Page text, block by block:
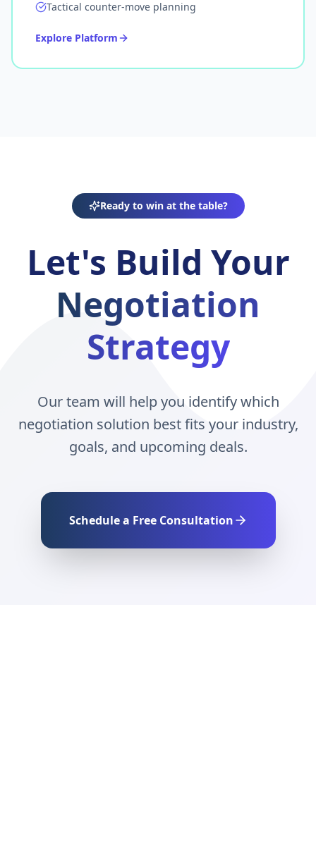
Tactical counter-move planning
Explore Platform
Ready to win at the table?
Let's Build Your
Negotiation
Strategy
Our team will help you identify which
negotiation solution best fits your industry,
goals, and upcoming deals.
Schedule a Free Consultation